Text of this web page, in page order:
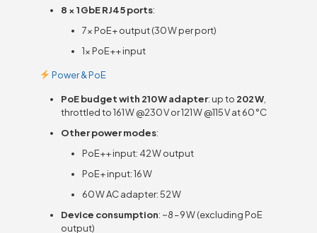
8 × 1 GbE RJ45 ports:
7× PoE+ output (30 W per port)
1× PoE++ input
Power & PoE
PoE budget with 210 W adapter: up to 202 W
throttled to 161 W @230 V or 121 W @115 V at 60 °C
Other power modes:
PoE++ input: 42 W output
PoE+ input: 16 W
60 W AC adapter: 52 W
Device consumption: ~8 – 9 W (excluding PoE
output)